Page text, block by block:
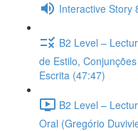
Interactive Story
B2 Level –
de Estilo,
Escrita (47:47)
B2 Level –
Oral (Gregório